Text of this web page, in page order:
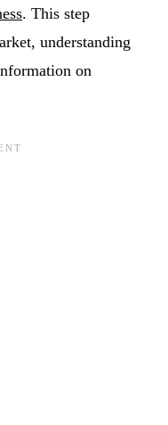
. This step
understanding
on